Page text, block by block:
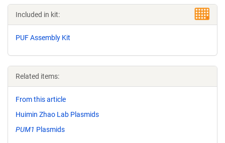
Included in kit:
PUF Assembly Kit
Related items:
From this article
Huimin Zhao Lab Plasmids
PUM1 Plasmids